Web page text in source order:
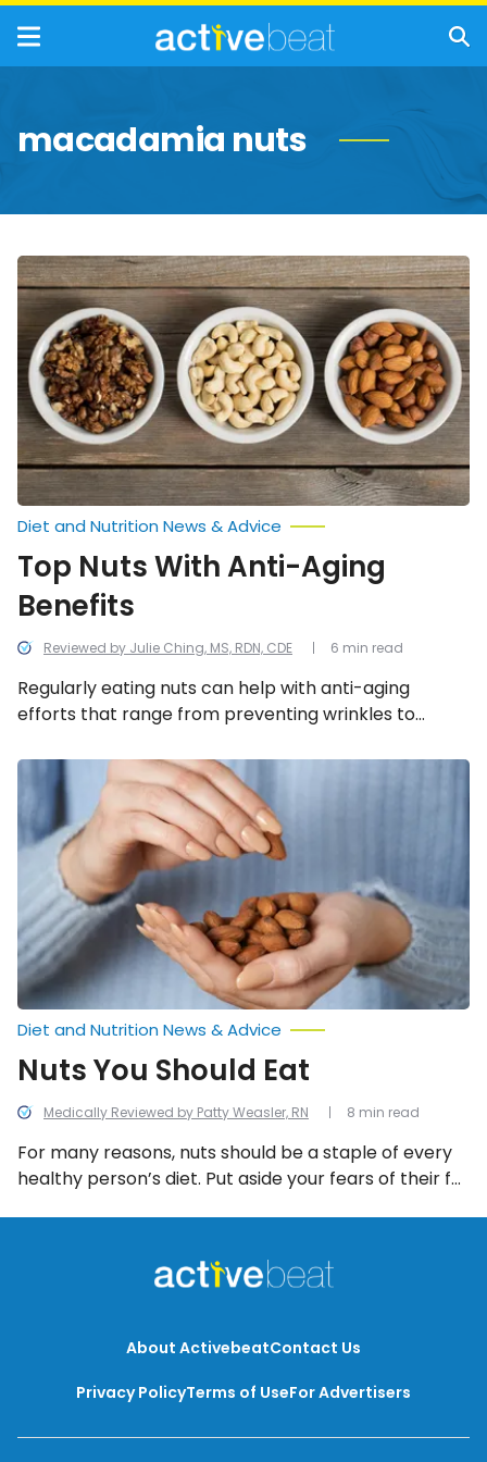
macadamia nuts
Top
Nuts
With
Anti-
Aging
Benefits
Reviewed by Julie Ching, MS, RDN, CDE
Diet and Nutrition News & Advice
Top Nuts With Anti-Aging
Benefits
Regularly eating nuts can help with anti-aging
efforts that range from preventing wrinkles to
equal. If you want to give your diet an anti-aging
boost, here are 11 nuts that can help.
6 min read
Nuts
Should
Eat
Medically Reviewed by Patty Weasler, RN
Diet and Nutrition News & Advice
Nuts You Should Eat
For many reasons, nuts should be a staple of every
healthy person’s diet. Put aside your fears of their fat
8 min read
About ActivebeatContact Us
Privacy PolicyTerms of UseFor Advertisers